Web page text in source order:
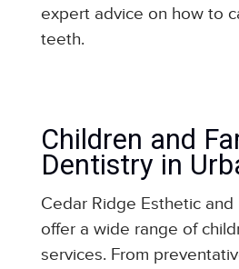
expert advice on how to
teeth.
Children and
Dentistry in
Cedar Ridge Esthetic and
offer a wide range of
services. From